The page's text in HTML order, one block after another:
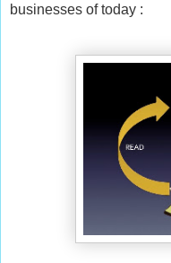
businesses of today :